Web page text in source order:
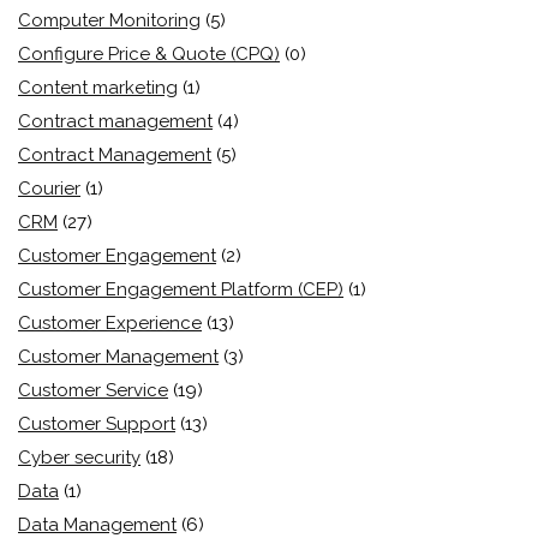
Computer Monitoring (5)
Configure Price & Quote (CPQ) (0)
Content marketing (1)
Contract management (4)
Contract Management (5)
Courier (1)
CRM (27)
Customer Engagement (2)
Customer Engagement Platform (CEP) (1)
Customer Experience (13)
Customer Management (3)
Customer Service (19)
Customer Support (13)
Cyber security (18)
Data (1)
Data Management (6)